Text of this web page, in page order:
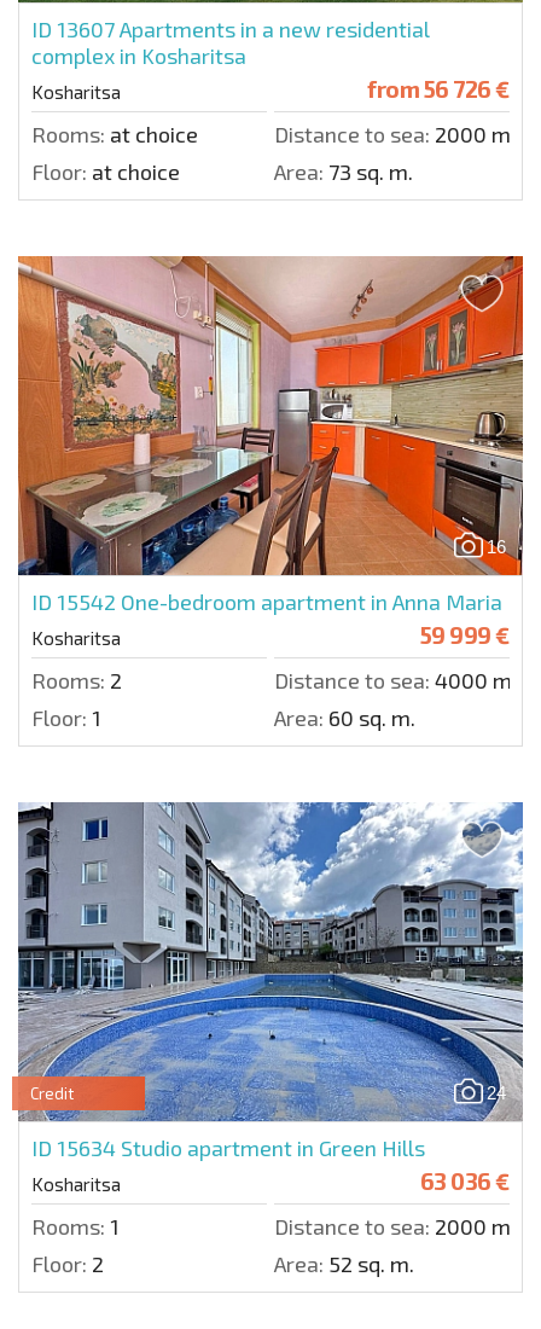
ID 13607Apartments in a new residential
complex in Kosharitsa
Kosharitsa from56 726 €
Rooms: at choice Distance to sea: 2000 m.
Floor: at choice Area: 73 sq. m.
16
ID 15542 One-bedroom apartment in Anna Maria
Kosharitsa 59 999 €
Rooms: 2 Distance to sea: 4000 m.
Floor: 1 Area: 60 sq. m.
24
Credit
ID 15634 Studio apartment in Green Hills
Kosharitsa 63 036 €
Rooms: 1 Distance to sea: 2000 m.
Floor: 2 Area: 52 sq. m.